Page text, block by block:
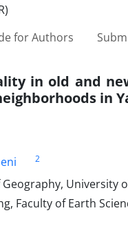
for Authors
in old and
in
2
University
Faculty of Earth